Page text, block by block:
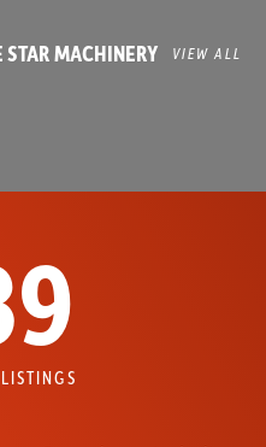
MACHINERY VIEW ALL